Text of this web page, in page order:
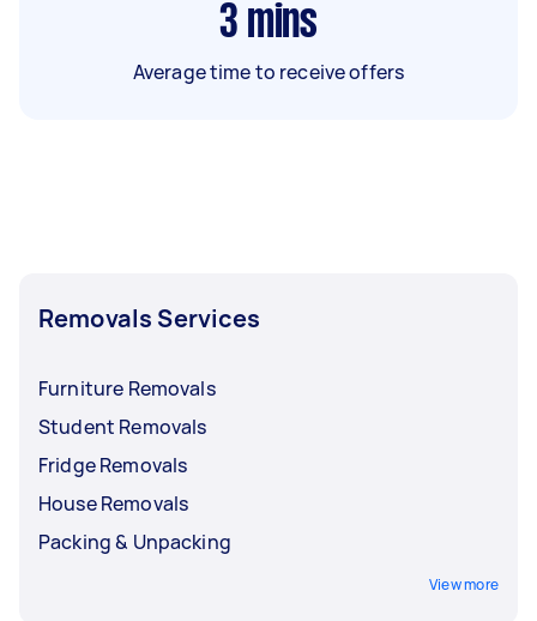
3 mins
Average time to receive offers
Removals Services
Furniture Removals
Student Removals
Fridge Removals
House Removals
Packing & Unpacking
View more